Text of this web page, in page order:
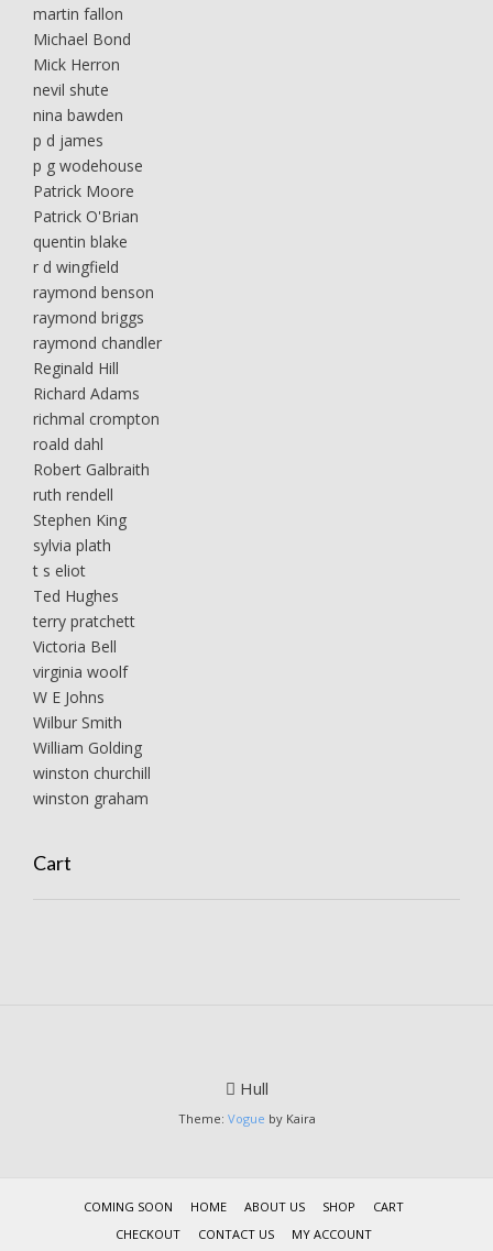
martin fallon
Michael Bond
Mick Herron
nevil shute
nina bawden
p d james
p g wodehouse
Patrick Moore
Patrick O'Brian
quentin blake
r d wingfield
raymond benson
raymond briggs
raymond chandler
Reginald Hill
Richard Adams
richmal crompton
roald dahl
Robert Galbraith
ruth rendell
Stephen King
sylvia plath
t s eliot
Ted Hughes
terry pratchett
Victoria Bell
virginia woolf
W E Johns
Wilbur Smith
William Golding
winston churchill
winston graham
Cart
Hull
Theme: Vogue by Kaira
COMING SOON HOME ABOUT US SHOP
CART
CHECKOUT
CONTACT US MY ACCOUNT